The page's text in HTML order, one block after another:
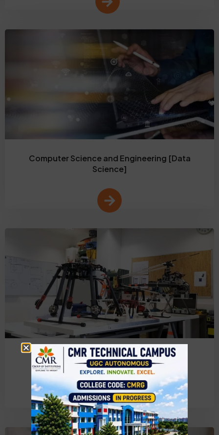
Computer Science and Engineering [Data
Science]
Electronics & Communication
Engineering